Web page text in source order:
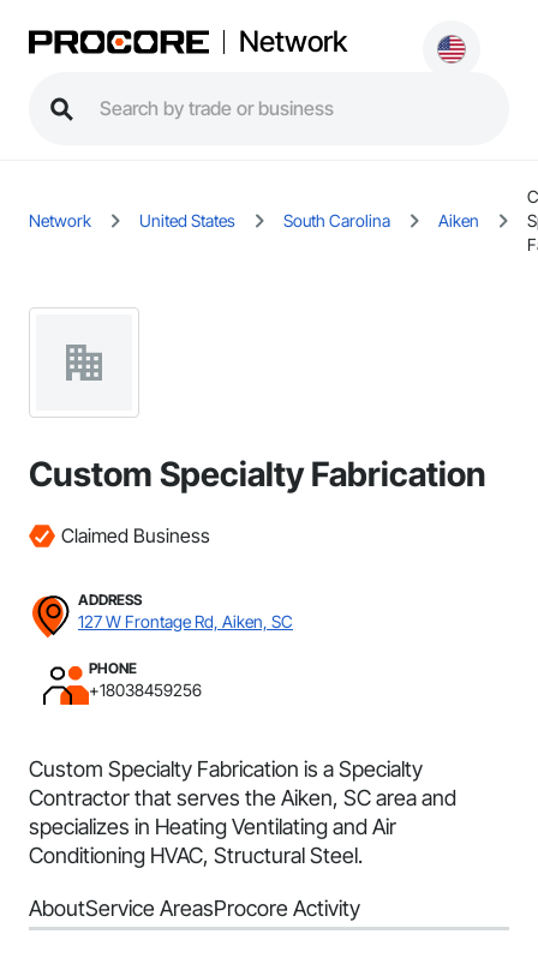
Network
Network United States South Carolina Aiken
Custom Specialty Fabrication
Claimed Business
ADDRESS
127 W Frontage Rd, Aiken, SC
PHONE
+18038459256
Custom Specialty Fabrication is a Specialty
Contractor that serves the Aiken, SC area and
specializes in Heating Ventilating and Air
Conditioning HVAC, Structural Steel.
AboutService AreasProcore Activity